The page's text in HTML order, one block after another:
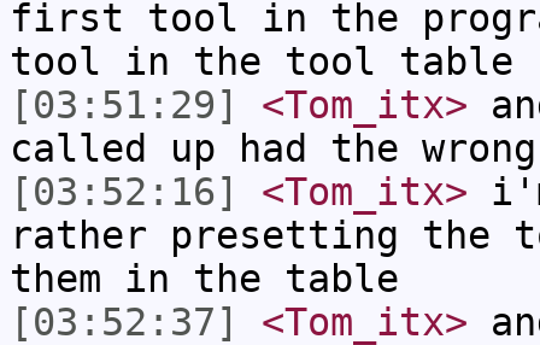
first tool in the
tool in the tool table
[03:51:29]
<Tom_itx>
called up had the
[03:52:16]
<Tom_itx>
rather presetting the
them in the table
[03:52:37]
<Tom_itx>